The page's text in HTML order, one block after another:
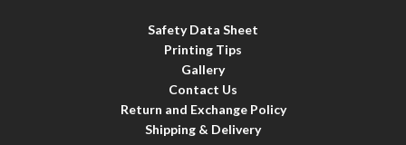
Safety Data Sheet
Printing Tips
Gallery
Contact Us
Return and Exchange Policy
Shipping & Delivery